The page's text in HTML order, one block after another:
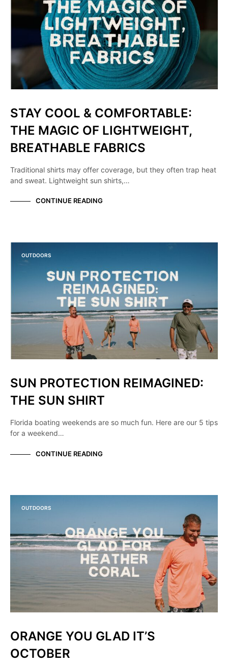
STAY COOL & COMFORTABLE:
THE MAGIC OF LIGHTWEIGHT,
BREATHABLE FABRICS
Traditional shirts may offer coverage, but they often trap heat
and sweat. Lightweight sun shirts,…
CONTINUE READING
OUTDOORS
SUN PROTECTION REIMAGINED:
THE SUN SHIRT
Florida boating weekends are so much fun. Here are our 5 tips
for a weekend…
CONTINUE READING
OUTDOORS
ORANGE YOU GLAD IT’S
OCTOBER